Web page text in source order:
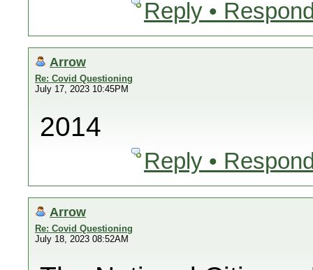
Reply •
Arrow
Re: Covid Questioning
July 17, 2023 10:45PM
2014
Reply •
Arrow
Re: Covid Questioning
July 18, 2023 08:52AM